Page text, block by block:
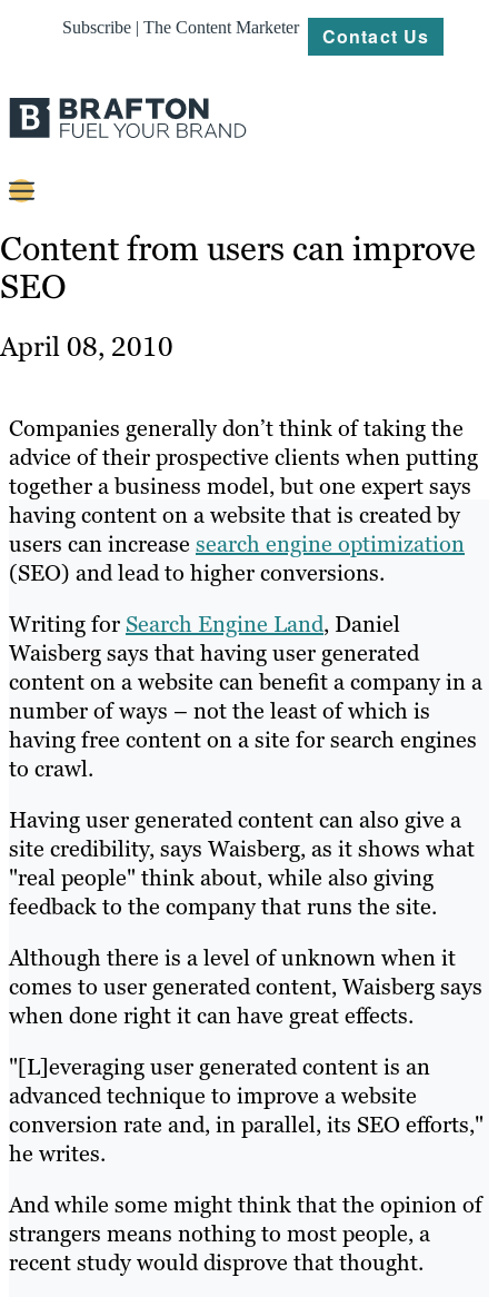
Subscribe | The Content Marketer Contact Us
Content
Strategy
About
Resources
Content from users can improve
SEO
April 08, 2010
Companies generally don’t think of taking the
advice of their prospective clients when putting
together a business model, but one expert says
having content on a website that is created by
users can increase search engine optimization
(SEO) and lead to higher conversions.
Writing for Search Engine Land, Daniel
Waisberg says that having user generated
content on a website can benefit a company in a
number of ways – not the least of which is
having free content on a site for search engines
to crawl.
Having user generated content can also give a
site credibility, says Waisberg, as it shows what
"real people" think about, while also giving
feedback to the company that runs the site.
Although there is a level of unknown when it
comes to user generated content, Waisberg says
when done right it can have great effects.
"[L]everaging user generated content is an
advanced technique to improve a website
conversion rate and, in parallel, its SEO efforts,"
he writes.
And while some might think that the opinion of
strangers means nothing to most people, a
recent study would disprove that thought.